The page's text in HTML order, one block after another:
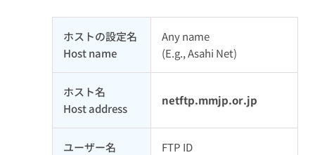
ホストの設定名
Host name
Any name
(E.g., Asahi Net)
ホスト名
Host address
netftp.mmjp.or.jp
ユーザー名
FTP ID